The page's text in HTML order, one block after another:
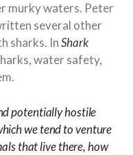
murky waters. Peter
several other
sharks. InShark
water safety,
potentially hostile
we tend to venture
that live there, how